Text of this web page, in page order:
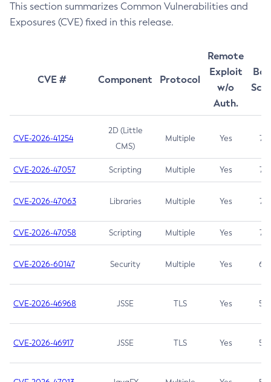
This section summarizes Common Vulnerabilities and
Exposures (CVE) fixed in this release.
CVE # Component Protocol
Remote
Exploit
w/o
Auth.
CVE-2026-41254
2D (Little
CMS)
Multiple Yes 7.5
CVE-2026-47057 Scripting Multiple Yes 7.5
CVE-2026-47063 Libraries Multiple Yes 7.5
CVE-2026-47058 Scripting Multiple Yes 7.4
CVE-2026-60147 Security Multiple Yes 6.5
CVE-2026-46968 JSSE TLS Yes 5.9
CVE-2026-46917 JSSE TLS Yes 5.3